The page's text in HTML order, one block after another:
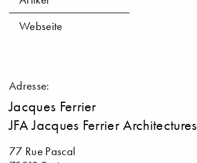
Webseite
Adresse:
Jacques Ferrier
JFA Jacques Ferrier Architectures
77 Rue Pascal